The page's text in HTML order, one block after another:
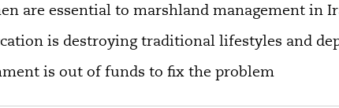
are essential to marshland management in
is destroying traditional lifestyles and
is out of funds to fix the problem